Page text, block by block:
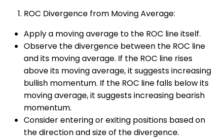
ROC Divergence from Moving Average:
Apply a moving average to the ROC line itself.
Observe the divergence between the ROC line
and its moving average. If the ROC line rises
above its moving average, it suggests increasing
bullish momentum. If the ROC line falls below its
moving average, it suggests increasing bearish
momentum.
Consider entering or exiting positions based on
the direction and size of the divergence.